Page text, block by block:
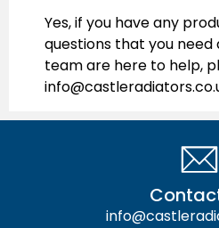
Yes, if you have any
questions that you need
team are here to help,